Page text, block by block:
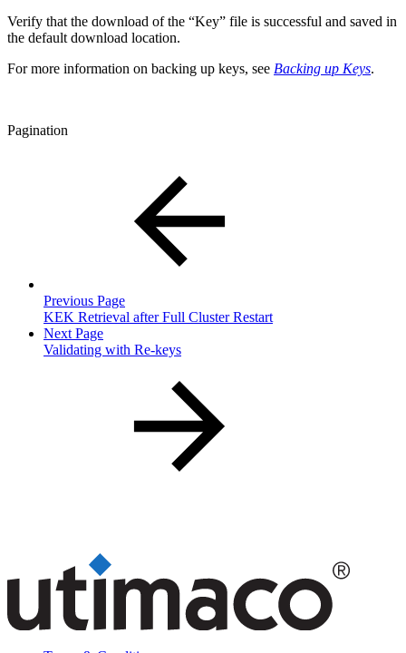
Verify that the download of the “Key” file is successful and saved in
the default download location.
For more information on backing up keys, see Backing up Keys.
Pagination
Previous Page
KEK Retrieval after Full Cluster Restart
Next Page
Validating with Re-keys